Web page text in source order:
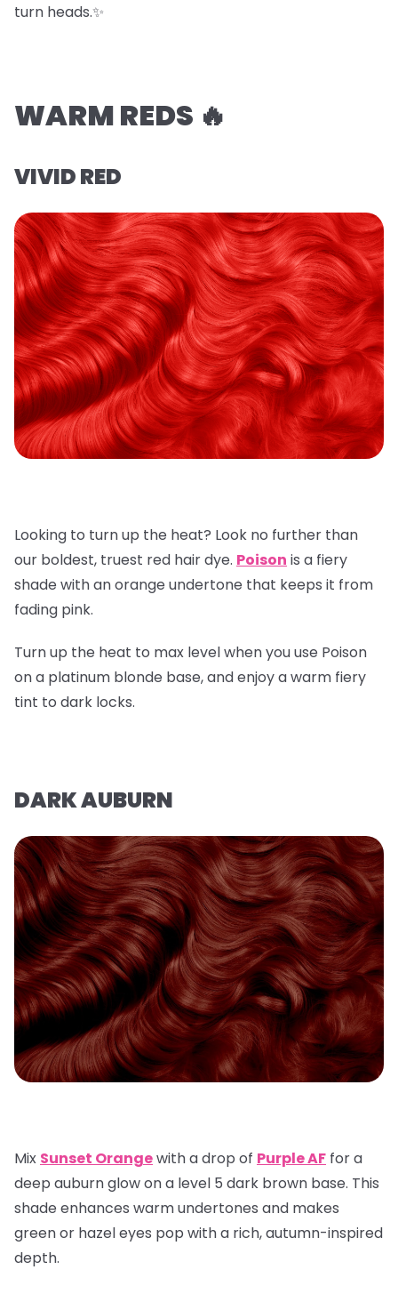
turn heads.✨
WARM REDS 🔥
VIVID RED
Looking to turn up the heat? Look no further than
our boldest, truest red hair dye. Poison is a fiery
shade with an orange undertone that keeps it from
fading pink.
Turn up the heat to max level when you use Poison
on a platinum blonde base, and enjoy a warm fiery
tint to dark locks.
DARK AUBURN
Mix Sunset Orangewith adrop of Purple AF for a
deep auburn glow on a level 5 dark brown base. This
shade enhances warm undertones and makes
green or hazel eyes pop with a rich, autumn-inspired
depth.